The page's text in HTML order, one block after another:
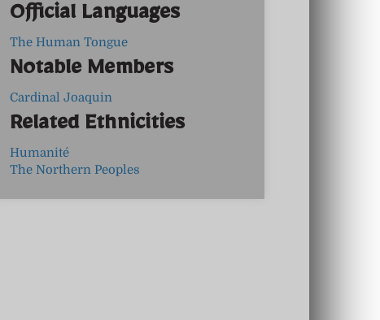
Official Languages
The Human Tongue
Notable Members
Cardinal Joaquin
Related Ethnicities
Humanité
The Northern Peoples